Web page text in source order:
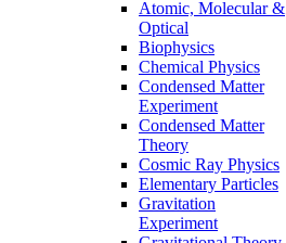
Atomic, Molecular &
Optical
Biophysics
Chemical Physics
Condensed Matter
Experiment
Condensed Matter
Theory
Cosmic Ray Physics
Elementary Particles
Gravitation
Experiment